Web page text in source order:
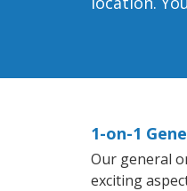
1-on-1
Our general
exciting